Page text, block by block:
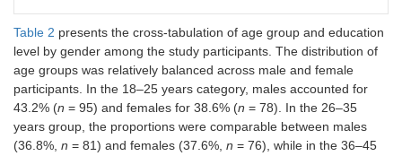
Monthly income
(USD)
< 180 118 28.0
180–360 152 36.0
> 360 152 36.0
Daily screen time < 2 hours 59 14.0
Table 2 presents the cross-tabulation of age group and education
level by gender among the study participants. The distribution of
age groups was relatively balanced across male and female
participants. In the 18–25 years category, males accounted for
43.2% (n = 95) and females for 38.6% (n = 78). In the 26–35
years group, the proportions were comparable between males
(36.8%, n = 81) and females (37.6%, n = 76), while in the 36–45